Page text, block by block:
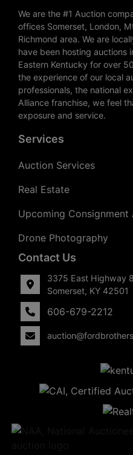
We are the #1 Auction
offices Somerset, London,
Richmond area. We are
have been hosting auctions
Eastern Kentucky for over
the experience of our local
professionals, the national
Alliance franchise, we feel
exposure and service.
Services
Auction Services
Real Estate
Upcoming Consignment
Drone Photography
Contact Us
3375 East Highway
Somerset, KY 42501
606-679-2212